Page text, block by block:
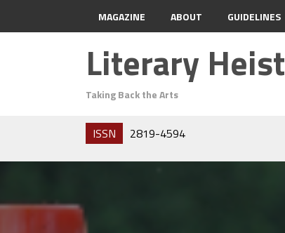
MAGAZINE ABOUT GUIDELINES
Literary Heist
Taking Back the Arts
ISSN 2819-4594